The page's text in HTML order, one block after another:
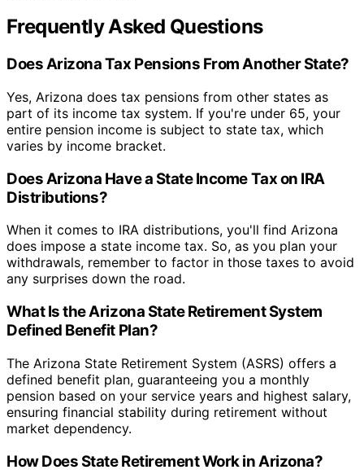
Frequently Asked Questions
Does Arizona Tax Pensions From Another State?
Yes, Arizona does tax pensions from other states as
part of its income tax system. If you're under 65, your
entire pension income is subject to state tax, which
varies by income bracket.
Does Arizona Have a State Income Tax on IRA
Distributions?
When it comes to IRA distributions, you'll find Arizona
does impose a state income tax. So, as you plan your
withdrawals, remember to factor in those taxes to avoid
any surprises down the road.
What Is the Arizona State Retirement System
Defined Benefit Plan?
The Arizona State Retirement System (ASRS) offers a
defined benefit plan, guaranteeing you a monthly
pension based on your service years and highest salary,
ensuring financial stability during retirement without
market dependency.
How Does State Retirement Work in Arizona?